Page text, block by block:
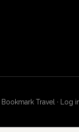
Bookmark Travel · Log